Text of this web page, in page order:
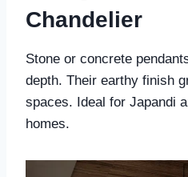
Chandelier
Stone or concrete
depth. Their earthy finish
spaces. Ideal for Japandi
homes.